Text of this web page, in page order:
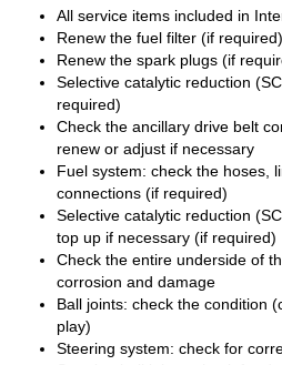
All service items included in
Renew the fuel filter (if required)
Renew the spark plugs (if
Selective catalytic reduction
required)
Check the ancillary drive belt
renew or adjust if necessary
Fuel system: check the hoses,
connections (if required)
Selective catalytic reduction
top up if necessary (if required)
Check the entire underside of
corrosion and damage
Ball joints: check the condition
play)
Steering system: check for